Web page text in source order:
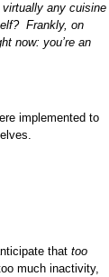
any cuisine
Frankly, on
now: you’re an
implemented to
thattoo
much inactivity,